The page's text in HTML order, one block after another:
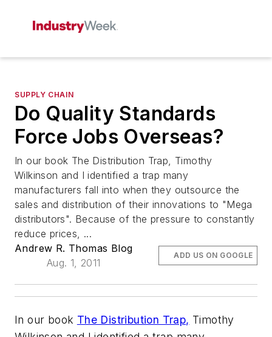
SUPPLY CHAIN
Do Quality Standards
Force Jobs Overseas?
In our book The Distribution Trap, Timothy
Wilkinson and I identified a trap many
manufacturers fall into when they outsource the
sales and distribution of their innovations to "Mega
distributors". Because of the pressure to constantly
reduce prices, ...
Andrew R. Thomas Blog
Aug. 1, 2011
ADD US ON GOOGLE
In our book The Distribution Trap, Timothy